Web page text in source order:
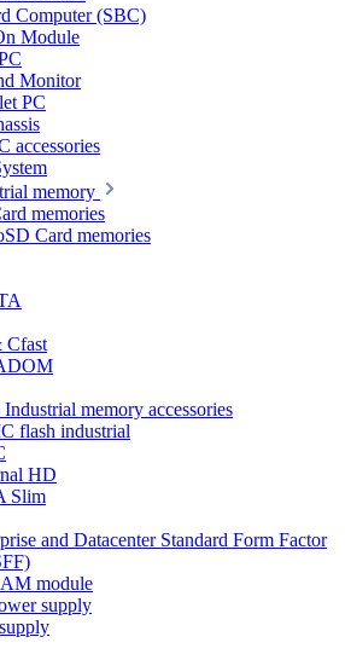
Computer (SBC)
Module
Monitor
PC
accessories
memory
memories
Card memories
Cfast
Industrial memory accessories
flash industrial
HD
Slim
and Datacenter Standard Form Factor
module
supply